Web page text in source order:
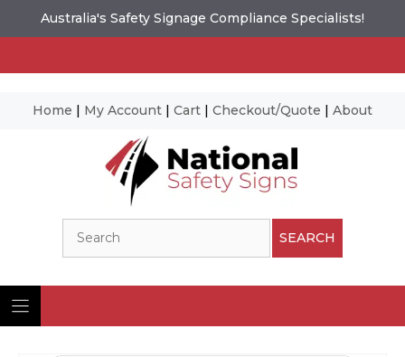
Australia's Safety Signage Compliance Specialists!
Home | My Account | Cart | Checkout/Quote | About
SEARCH